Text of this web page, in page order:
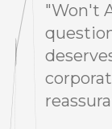
"Won't